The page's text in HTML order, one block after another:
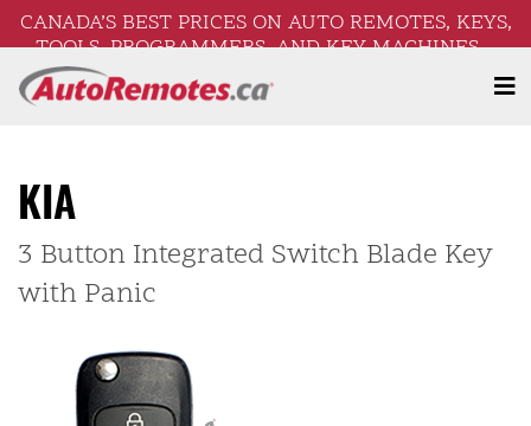
CANADA’S BEST PRICES ON AUTO REMOTES, KEYS,
TOOLS, PROGRAMMERS, AND KEY MACHINES –
FREE SHIPPING ON ORDERS OVER $250!
KIA
3 Button Integrated Switch Blade Key
with Panic